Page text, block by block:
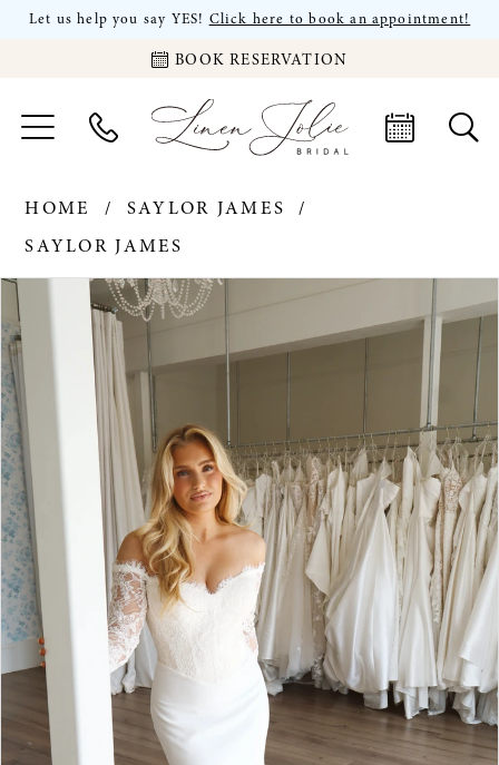
Let us help you say YES! Click here to book an appointment!
BOOK RESERVATION
HOME
SAYLOR JAMES
SAYLOR JAMES
Products
Views
Carousel
Skip
to
end
PAUSE AUTOPLAY
PREVIOUS SLIDE
NEXT SLIDE